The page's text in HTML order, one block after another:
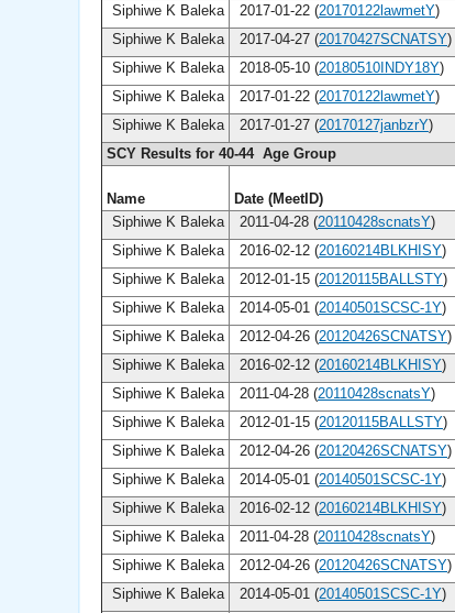
Siphiwe K Baleka
2017-01-22 (20170122lawmetY)
Siphiwe K Baleka
2017-04-27 (20170427SCNATSY)
Siphiwe K Baleka
2018-05-10 (20180510INDY18Y)
Siphiwe K Baleka
2017-01-22 (20170122lawmetY)
Siphiwe K Baleka
2017-01-27 (20170127janbzrY)
SCY Results for 40-44 Age Group
Name Date (MeetID)
Siphiwe K Baleka
2011-04-28 (20110428scnatsY)
Siphiwe K Baleka
2016-02-12 (20160214BLKHISY)
Siphiwe K Baleka
2012-01-15 (20120115BALLSTY)
Siphiwe K Baleka
2014-05-01 (20140501SCSC-1Y)
Siphiwe K Baleka
2012-04-26 (20120426SCNATSY)
Siphiwe K Baleka
2016-02-12 (20160214BLKHISY)
Siphiwe K Baleka
2011-04-28 (20110428scnatsY)
Siphiwe K Baleka
2012-01-15 (20120115BALLSTY)
Siphiwe K Baleka
2012-04-26 (20120426SCNATSY)
Siphiwe K Baleka
2014-05-01 (20140501SCSC-1Y)
Siphiwe K Baleka
2016-02-12 (20160214BLKHISY)
Siphiwe K Baleka
2011-04-28 (20110428scnatsY)
Siphiwe K Baleka
2012-04-26 (20120426SCNATSY)
Siphiwe K Baleka
2014-05-01 (20140501SCSC-1Y)